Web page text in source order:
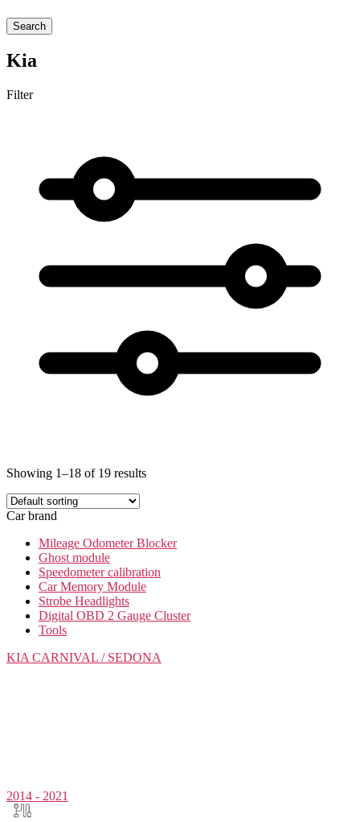
Search
Kia
Filter
Showing 1–18 of 19 results
Car brand
Mileage Odometer Blocker
Ghost module
Speedometer calibration
Car Memory Module
Strobe Headlights
Digital OBD 2 Gauge Cluster
Tools
KIA CARNIVAL / SEDONA
2014 - 2021